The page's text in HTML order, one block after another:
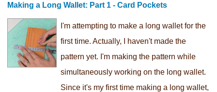
Making a Long Wallet: Part 1 - Card Pockets
I'm attempting to make a long wallet for the
first time. Actually, I haven't made the
pattern yet. I'm making the pattern while
simultaneously working on the long wallet.
Since it's my first time making a long wallet,